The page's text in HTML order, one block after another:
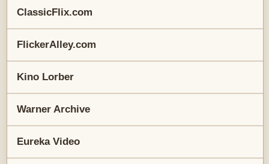
ClassicFlix.com
FlickerAlley.com
Kino Lorber
Warner Archive
Eureka Video